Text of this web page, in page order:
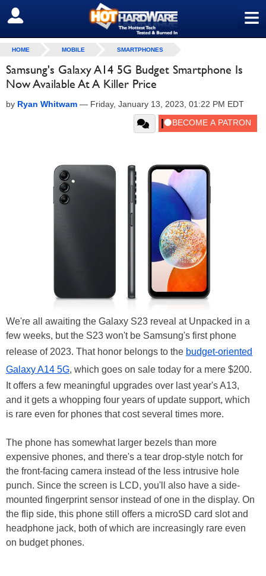
≡
SIGN OUT
HOME MOBILE SMARTPHONES
Samsung's Galaxy A14 5G Budget Smartphone Is
Now Available At A Killer Price
by Ryan Whitwam — Friday, January 13, 2023, 01:22 PM EDT
We're all awaiting the Galaxy S23 reveal at Unpacked in a
few weeks, but the S23 won't be Samsung's first phone
release of 2023. That honor belongs to the budget-oriented
Galaxy A14 5G, which goes on sale today for a mere $200.
It offers a few meaningful upgrades over last year's A13,
and it gets a whopping four years of update support, which
is rare even for phones that cost several times more.
The phone has somewhat larger bezels than more
expensive phones, and there's a tear drop-style notch for
the front-facing camera instead of the less intrusive hole
punch. Since the screen is LCD, you'll also have a side-
mounted fingerprint sensor instead of one in the display. On
the flip side, this phone still offers a microSD card slot and
headphone jack, both of which are increasingly rare even
on budget phones.